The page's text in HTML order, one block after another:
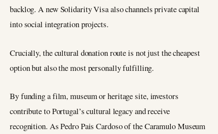
backlog. A new Solidarity Visa also channels private capital
into social integration projects.
Crucially, the cultural donation route is not just the cheapest
option but also the most personally fulfilling.
By funding a film, museum or heritage site, investors
contribute to Portugal’s cultural legacy and receive
recognition. As Pedro Pais Cardoso of the Caramulo Museum